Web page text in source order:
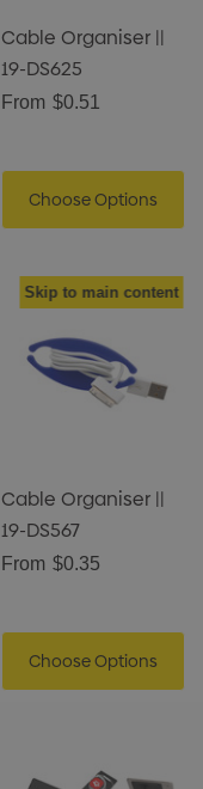
Skip to main content
Cable Organiser ||
19-DS625
From $0.51
Choose Options
Cable Organiser ||
19-DS567
From $0.35
Choose Options